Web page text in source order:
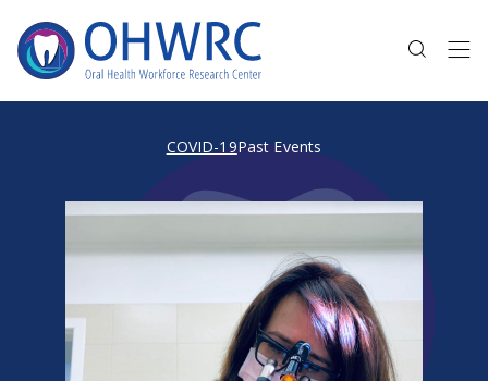
COVID-19Past Events